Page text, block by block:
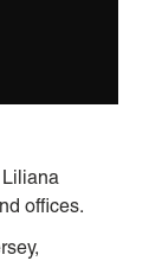
Liliana
offices.